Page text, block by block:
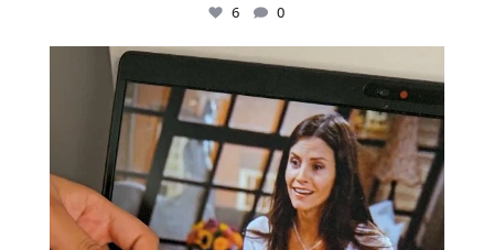
6 0
Just found my reason to scream “OMG!” 💎💃
12 0